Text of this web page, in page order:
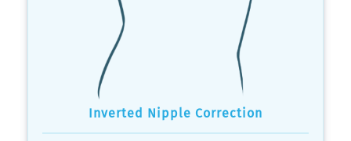
Inverted Nipple Correction